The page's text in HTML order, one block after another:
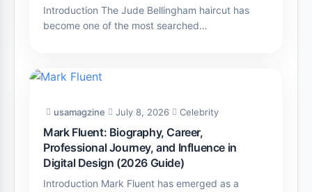
Introduction The Jude Bellingham haircut has
become one of the most searched…
usamagzine July 8, 2026 Celebrity
Mark Fluent: Biography, Career,
Professional Journey, and Influence in
Digital Design (2026 Guide)
Introduction Mark Fluent has emerged as a